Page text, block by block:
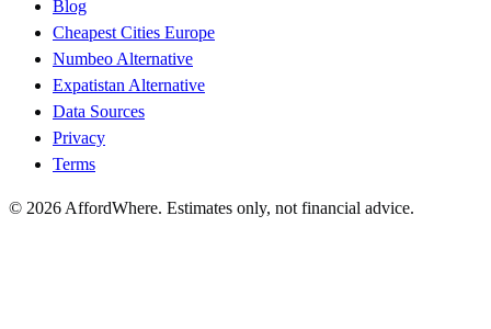
Blog
Cheapest Cities Europe
Numbeo Alternative
Expatistan Alternative
Data Sources
Privacy
Terms
© 2026 AffordWhere. Estimates only, not financial advice.